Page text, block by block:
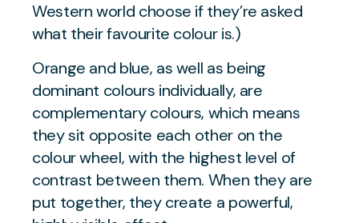
Western world choose if they’re asked
what their favourite colour is.)
Orange and blue, as well as being
dominant colours individually, are
complementary colours, which means
they sit opposite each other on the
colour wheel, with the highest level of
contrast between them. When they are
put together, they create a powerful,